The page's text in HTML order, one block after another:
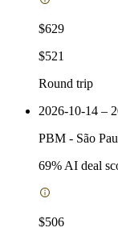
$629
$521
Round trip
2026-10-14 –
PBM - São
69% AI deal
$506